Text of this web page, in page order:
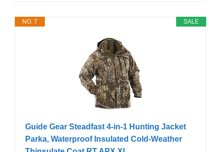
SALE
NO. 7
Guide Gear Steadfast 4-in-1 Hunting Jacket
Parka, Waterproof Insulated Cold-Weather